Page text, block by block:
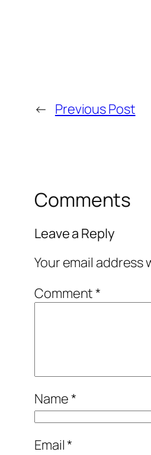
← Previous Post
Comments
Leave a Reply
Your email address
Comment*
Name*
Email*